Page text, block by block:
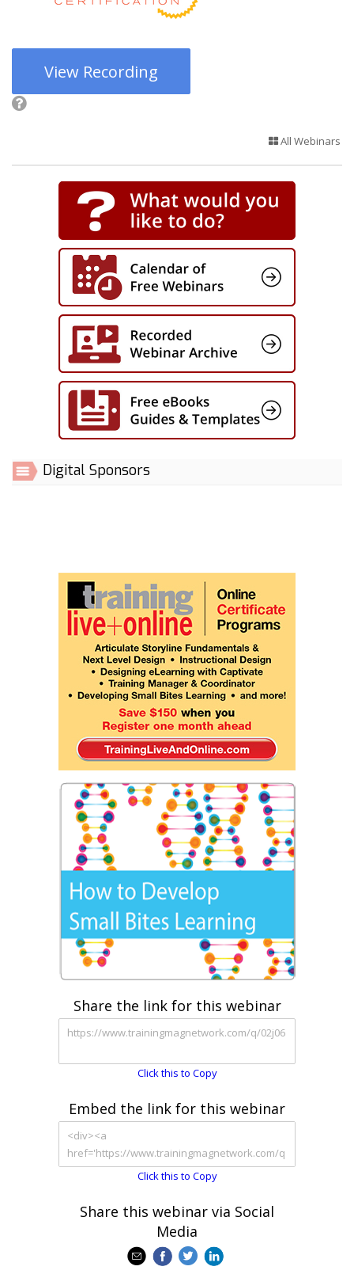
View Recording
All Webinars
Digital Sponsors
Share the link for this webinar
Click this to Copy
Embed the link for this webinar
Click this to Copy
Share this webinar via Social
Media